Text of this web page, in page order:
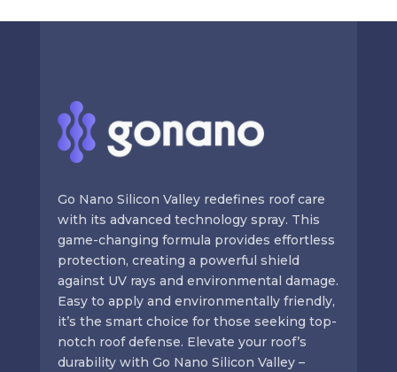
Go Nano Silicon Valley redefines roof care
with its advanced technology spray. This
game-changing formula provides effortless
protection, creating a powerful shield
against UV rays and environmental damage.
Easy to apply and environmentally friendly,
it’s the smart choice for those seeking top-
notch roof defense. Elevate your roof’s
durability with Go Nano Silicon Valley –